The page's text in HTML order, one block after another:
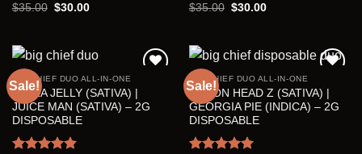
Rated 5.00
$35.00 Original
$30.00Current
Rated 5.00
$35.00 Original
$30.00Current
Sale!
Add to wishlist
BIG CHIEF DUO ALL-IN-ONE
HELLA JELLY (SATIVA) |
JUICE MAN (SATIVA) – 2G
DISPOSABLE
Sale!
Add to wishlist
BIG CHIEF DUO ALL-IN-ONE
LEMON HEAD Z (SATIVA) |
GEORGIA PIE (INDICA) – 2G
DISPOSABLE